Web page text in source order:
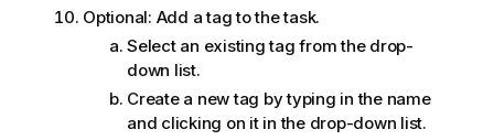
o
r
m
a
t
Optional: Add a tag to the task.
Select an existing tag from the drop-
down list.
Create a new tag by typing in the name
and clicking on it in the drop-down list.